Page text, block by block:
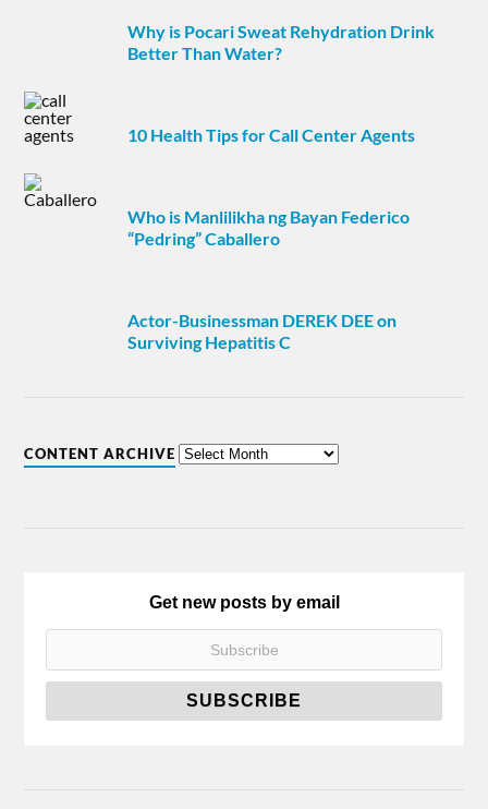
Why is Pocari Sweat Rehydration Drink
Better Than Water?
10 Health Tips for Call Center Agents
Who is Manlilikha ng Bayan Federico
“Pedring” Caballero
Actor-Businessman DEREK DEE on
Surviving Hepatitis C
CONTENT ARCHIVE
Get new posts by email